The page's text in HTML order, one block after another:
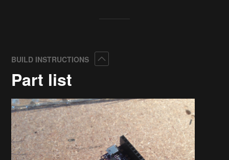
BUILD INSTRUCTIONS
Part list